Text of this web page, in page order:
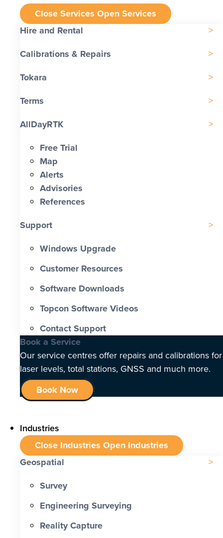
Close Services Open Services
Hire and Rental
Calibrations & Repairs
Tokara
Terms
AllDayRTK
Free Trial
Map
Alerts
Advisories
References
Support
Windows Upgrade
Customer Resources
Software Downloads
Topcon Software Videos
Contact Support
Book a Service
Our service centres offer repairs and calibrations for
laser levels, total stations, GNSS and much more.
Book Now
Industries
Close Industries Open Industries
Geospatial
Survey
Engineering Surveying
Reality Capture